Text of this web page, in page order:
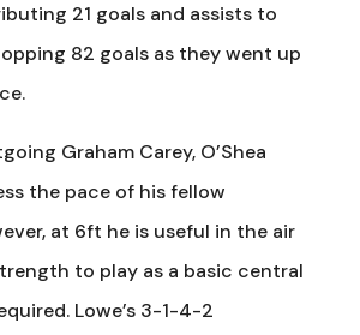
21 goals and assists to
82 goals as they went up
Graham Carey, O’Shea
the pace of his fellow
at 6ft he is useful in the air
to play as a basic central
Lowe’s 3-1-4-2